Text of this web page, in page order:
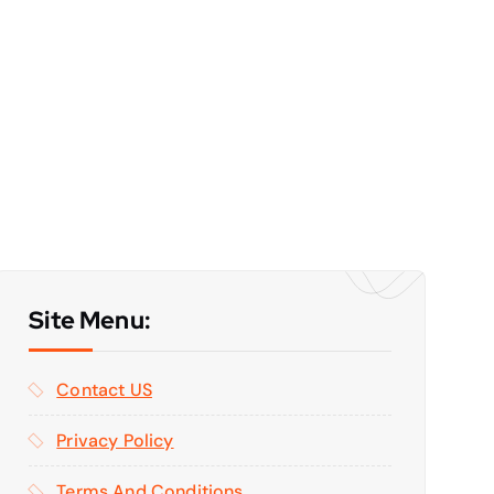
Site Menu:
Contact US
Privacy Policy